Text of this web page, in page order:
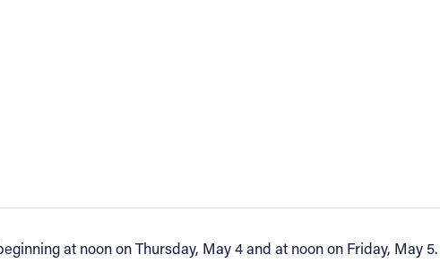
at noon on Thursday, May 4 and at noon on Friday, May 5.